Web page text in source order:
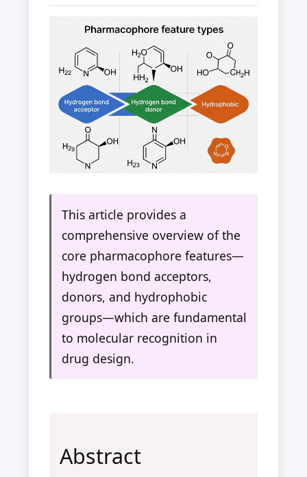
This article provides a
comprehensive overview of the
core pharmacophore features—
hydrogen bond acceptors,
donors, and hydrophobic
groups—which are fundamental
to molecular recognition in
drug design.
Abstract